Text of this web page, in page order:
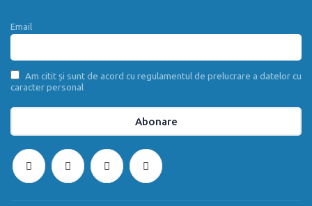
Email
Am citit și sunt de acord cu regulamentul de prelucrare a datelor cu
caracter personal